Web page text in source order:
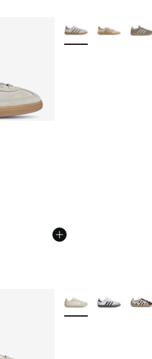
More Colors Available
More Colors Available